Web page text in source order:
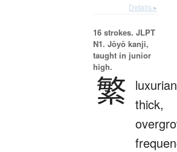
Details ▸
16 strokes. JLPT
N1. Jōyō kanji,
taught in junior
high.
繁 thick,